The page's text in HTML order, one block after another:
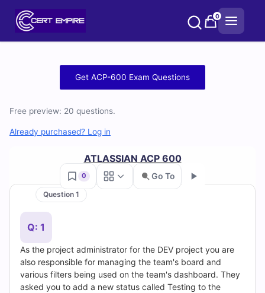
0
600
Questions
and
Answers
(2026)
Get ACP-600 Exam Questions
Free preview: 20 questions.
Already purchased? Log in
ATLASSIAN ACP 600
0 Go To
Question 1
Q: 1
As the project administrator for the DEV project you are
also responsible for managing the team's board and
various filters being used on the team's dashboard. They
asked you to add a new status called Testing to the